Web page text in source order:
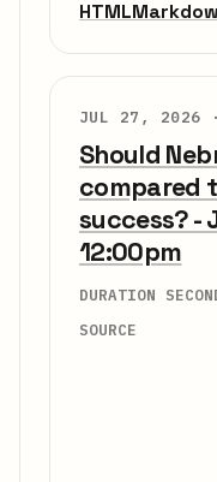
HTML
JUL 27, 2026
Should
compared
success? -
12:00pm
DURATION
SOURCE